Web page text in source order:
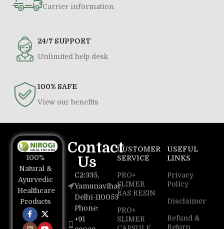
Carrier information
24/7 SUPPORT
Unlimited help desk
100% SAFE
View our benefits
100%
Natural &
Ayurvedic
Healthcare
Products
Contact
Us
C2/335,
Yamunavihar,
Delhi-110053
Phone:
+91
CUSTOMER
SERVICE
PRO+
SLIMER
RAS RESIN
PRO+
SLIMER
USEFUL
LINKS
Privacy
Policy
Disclaimer
Refund &
Return